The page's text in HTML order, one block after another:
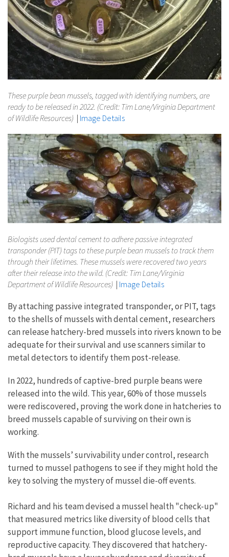
These purple bean mussels, tagged with identifying numbers, are
ready to be released in 2022. (Credit: Tim Lane/Virginia Department
of Wildlife Resources) | Image Details
Biologists used dental cement to adhere passive integrated
transponder (PIT) tags to these purple bean mussels to track them
through their lifetimes. These mussels were recovered two years
after their release into the wild. (Credit: Tim Lane/Virginia
Department of Wildlife Resources) | Image Details
By attaching passive integrated transponder, or PIT, tags
to the shells of mussels with dental cement, researchers
can release hatchery-bred mussels into rivers known to be
adequate for their survival and use scanners similar to
metal detectors to identify them post-release.
In 2022, hundreds of captive-bred purple beans were
released into the wild. This year, 60% of those mussels
were rediscovered, proving the work done in hatcheries to
breed mussels capable of surviving on their own is
working.
With the mussels’ survivability under control, research
turned to mussel pathogens to see if they might hold the
key to solving the mystery of mussel die-off events.
Richard and his team devised a mussel health "check-up"
that measured metrics like diversity of blood cells that
support immune function, blood glucose levels, and
reproductive capacity. They discovered that hatchery-